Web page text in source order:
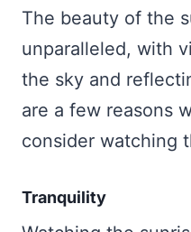
The beauty of the
unparalleled, with
the sky and
are a few reasons
consider watching
Tranquility